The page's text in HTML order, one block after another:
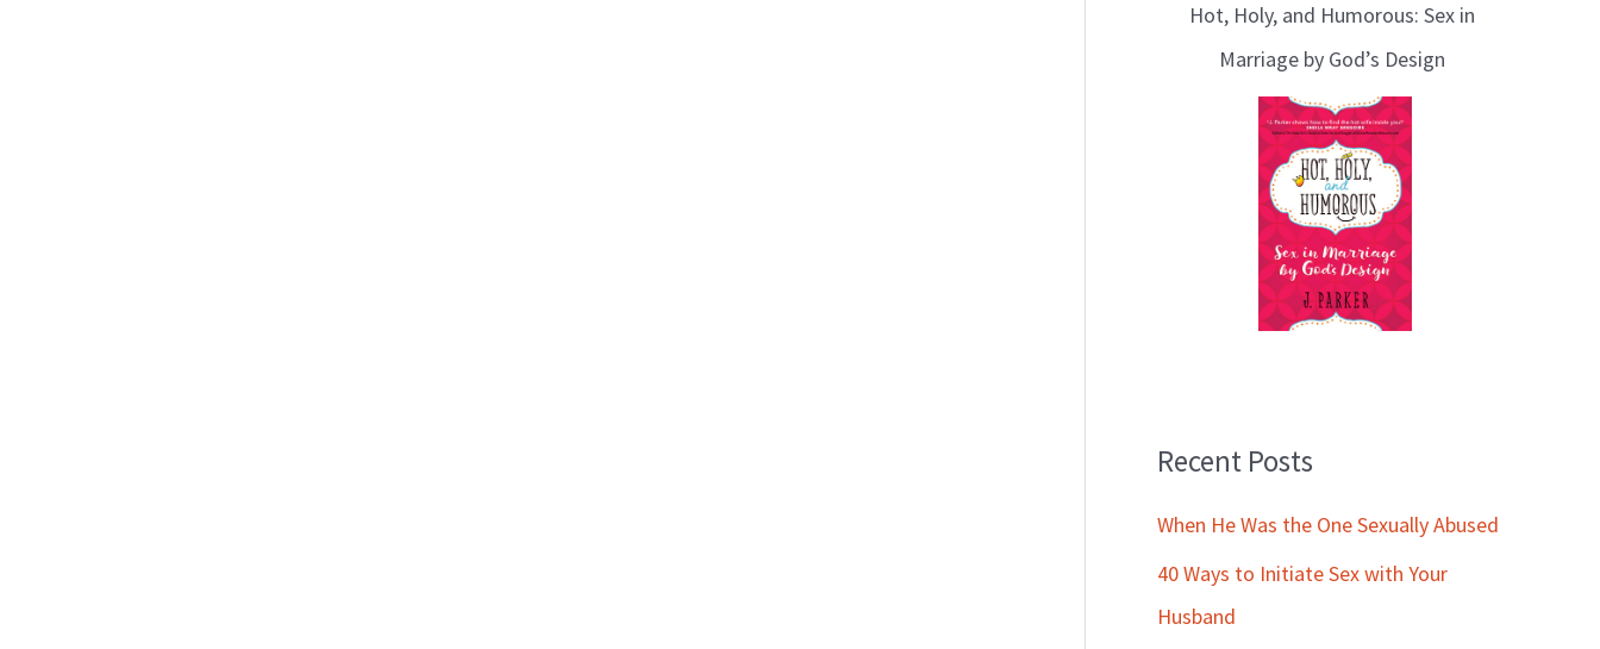
Hot, Holy, and Humorous: Sex in
Marriage by God’s Design
Recent Posts
When He Was the One Sexually Abused
40 Ways to Initiate Sex with Your
Husband